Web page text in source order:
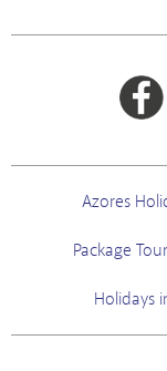
Azores
Package
Holidays